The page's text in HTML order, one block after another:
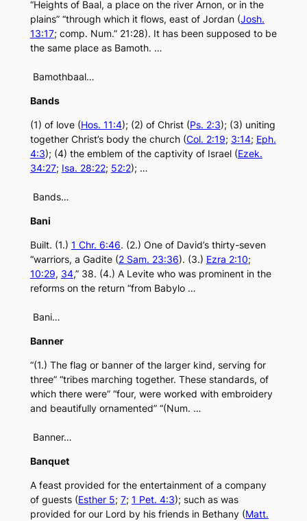
“Heights of Baal, a place on the river Arnon, or in the
plains” “through which it flows, east of Jordan (Josh.
13:17; comp. Num.” 21:28). It has been supposed to be
the same place as Bamoth. …
Bamothbaal…
Bands
(1) of love (Hos. 11:4); (2) of Christ (Ps. 2:3); (3) uniting
together Christ’s body the church (Col. 2:19; 3:14; Eph.
4:3); (4) the emblem of the captivity of Israel (Ezek.
34:27; Isa. 28:22; 52:2); …
Bands…
Bani
Built. (1.) 1 Chr. 6:46. (2.) One of David’s thirty-seven
“warriors, a Gadite (2 Sam. 23:36). (3.) Ezra 2:10;
10:29, 34,” 38. (4.) A Levite who was prominent in the
reforms on the return “from Babylo …
Bani…
Banner
“(1.) The flag or banner of the larger kind, serving for
three” “tribes marching together. These standards, of
which there were” “four, were worked with embroidery
and beautifully ornamented” “(Num. …
Banner…
Banquet
A feast provided for the entertainment of a company
of guests (Esther 5; 7; 1 Pet. 4:3); such as was
provided for our Lord by his friends in Bethany (Matt.